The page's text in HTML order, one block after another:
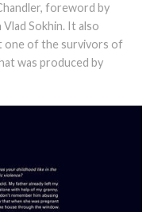
foreword by
Sokhin. It also
one of the survivors of
was produced by